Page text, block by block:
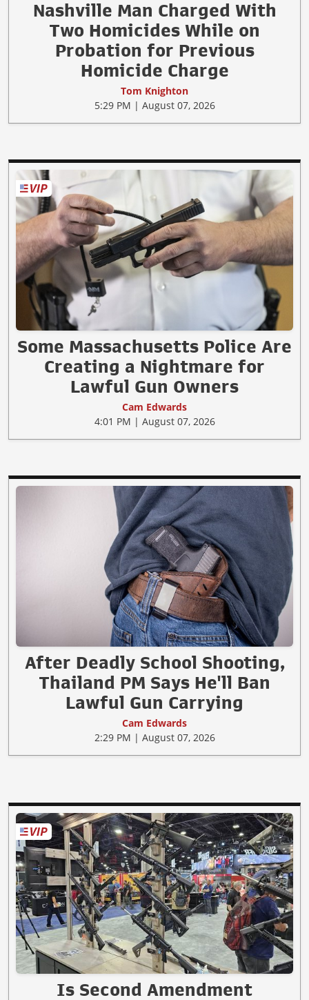
Nashville Man Charged With
Two Homicides While on
Probation for Previous
Homicide Charge
Tom Knighton
5:29 PM | August 07, 2026
Some Massachusetts Police Are
Creating a Nightmare for
Lawful Gun Owners
Cam Edwards
4:01 PM | August 07, 2026
After Deadly School Shooting,
Thailand PM Says He'll Ban
Lawful Gun Carrying
Cam Edwards
2:29 PM | August 07, 2026
Is Second Amendment